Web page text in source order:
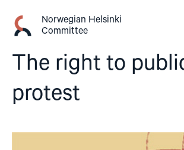
content
Norwegian Helsinki
Committee
The right to
protest